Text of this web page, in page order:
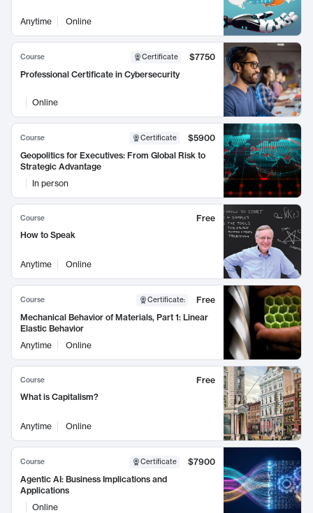
Anytime Online
Course Certificate
$7750
Professional Certificate in Cybersecurity
Online
Course Certificate
$5900
Geopolitics for Executives: From Global Risk to
Strategic Advantage
In person
Course
Free
How to Speak
Anytime Online
Course Certificate:
Free
Mechanical Behavior of Materials, Part 1: Linear
Elastic Behavior
Anytime
Online
Course
Free
What is Capitalism?
Anytime Online
Course Certificate
$7900
Agentic AI: Business Implications and
Applications
Online